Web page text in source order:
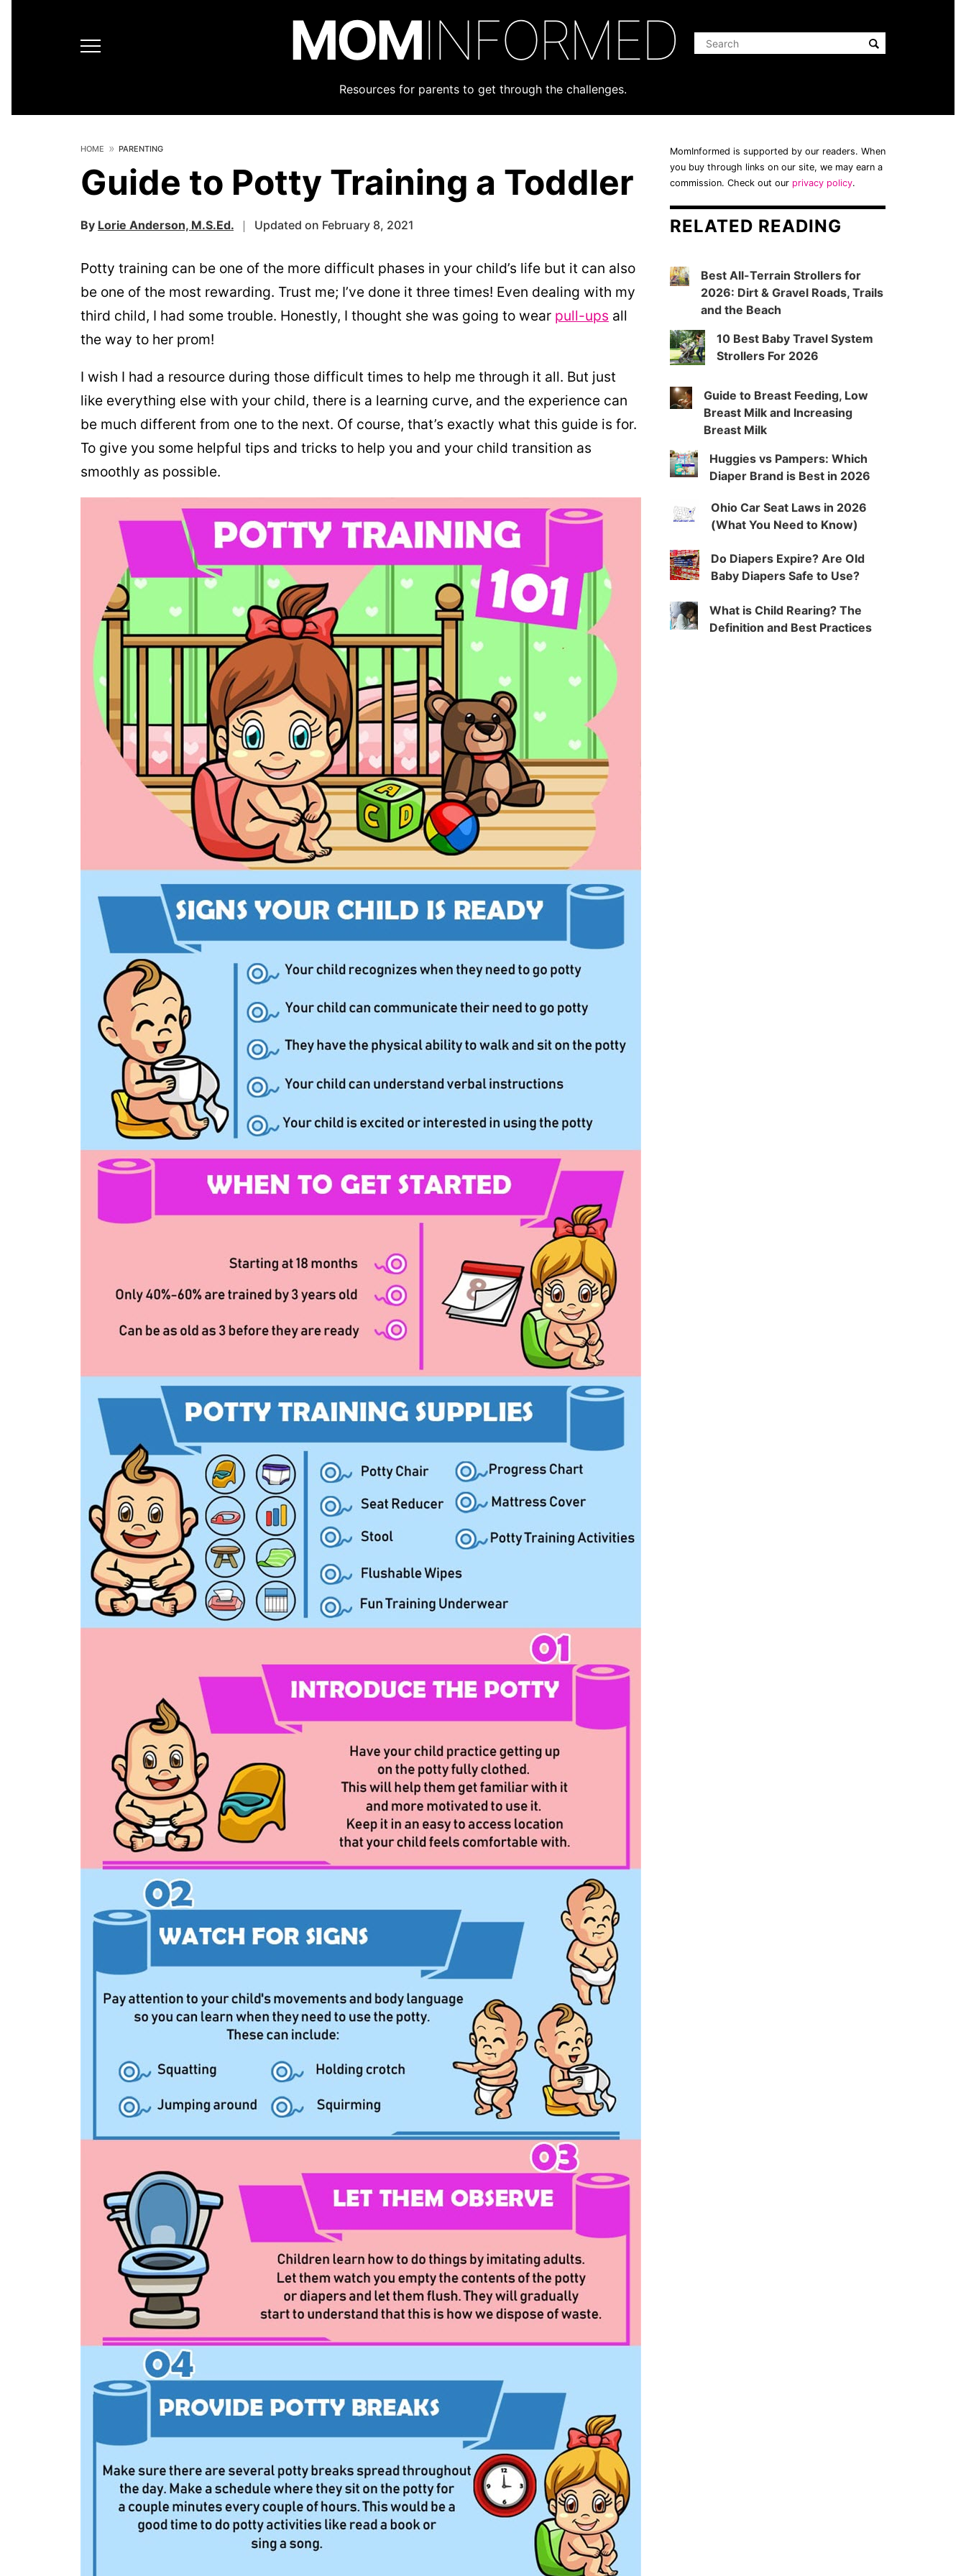
MOMINFORMED
Resources for parents to get through the challenges.
HOME PARENTING
Guide to Potty Training a Toddler
By Lorie Anderson, M.S.Ed. Updated on February 8, 2021
Potty training can be one of the more difficult phases in your child’s life but it can also
be one of the most rewarding. Trust me; I’ve done it three times! Even dealing with my
third child, I had some trouble. Honestly, I thought she was going to wear pull-ups all
the way to her prom!
I wish I had a resource during those difficult times to help me through it all. But just
like everything else with your child, there is a learning curve, and the experience can
be much different from one to the next. Of course, that’s exactly what this guide is for.
To give you some helpful tips and tricks to help you and your child transition as
smoothly as possible.
MomInformed is supported by our readers. When
you buy through links on our site, we may earn a
commission. Check out our privacy policy.
RELATED READING
Best All-Terrain Strollers for
2026: Dirt & Gravel Roads, Trails
and the Beach
10 Best Baby Travel System
Strollers For 2026
Guide to Breast Feeding, Low
Breast Milk and Increasing
Breast Milk
Huggies vs Pampers: Which
Diaper Brand is Best in 2026
Ohio Car Seat Laws in 2026
(What You Need to Know)
Do Diapers Expire? Are Old
Baby Diapers Safe to Use?
What is Child Rearing? The
Definition and Best Practices